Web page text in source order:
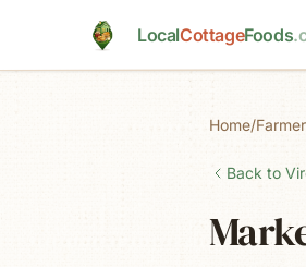
LocalCottageFoods
Home/
Back to